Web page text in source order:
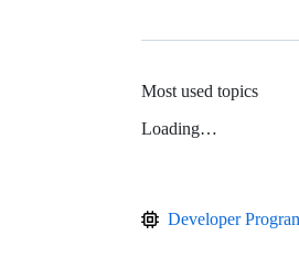
Most used topics
Loading…
Developer